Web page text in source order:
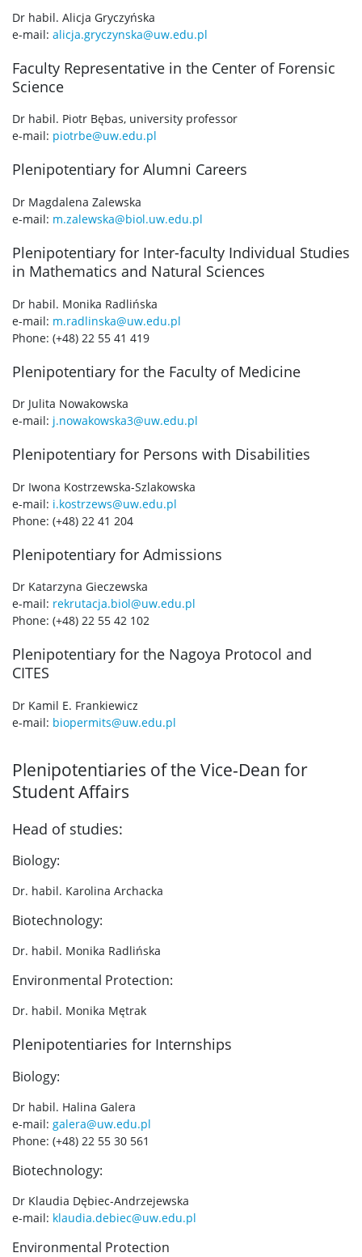
Dr habil. Alicja Gryczyńska
e-mail: alicja.gryczynska@uw.edu.pl
Faculty Representative in the Center of Forensic
Science
Dr habil. Piotr Bębas, university professor
e-mail: piotrbe@uw.edu.pl
Plenipotentiary for Alumni Careers
Dr Magdalena Zalewska
e-mail: m.zalewska@biol.uw.edu.pl
Plenipotentiary for Inter-faculty Individual Studies
in Mathematics and Natural Sciences
Dr habil. Monika Radlińska
e-mail: m.radlinska@uw.edu.pl
Phone: (+48) 22 55 41 419
Plenipotentiary for the Faculty of Medicine
Dr Julita Nowakowska
e-mail: j.nowakowska3@uw.edu.pl
Plenipotentiary for Persons with Disabilities
Dr Iwona Kostrzewska-Szlakowska
e-mail: i.kostrzews@uw.edu.pl
Phone: (+48) 22 41 204
Plenipotentiary for Admissions
Dr Katarzyna Gieczewska
e-mail: rekrutacja.biol@uw.edu.pl
Phone: (+48) 22 55 42 102
Plenipotentiary for the Nagoya Protocol and
CITES
Dr Kamil E. Frankiewicz
e-mail: biopermits@uw.edu.pl
Plenipotentiaries of the Vice-Dean for
Student Affairs
Head of studies:
Biology:
Dr. habil. Karolina Archacka
Biotechnology:
Dr. habil. Monika Radlińska
Environmental Protection:
Dr. habil. Monika Mętrak
Plenipotentiaries for Internships
Biology:
Dr habil. Halina Galera
e-mail: galera@uw.edu.pl
Phone: (+48) 22 55 30 561
Biotechnology:
Dr Klaudia Dębiec-Andrzejewska
e-mail: klaudia.debiec@uw.edu.pl
Environmental Protection